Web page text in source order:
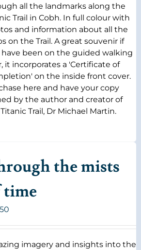
all the landmarks along the
Trail in Cobh. In full colour with
and information about all the
on the Trail. A great souvenir if
have been on the guided walking
it incorporates a 'Certificate of
on the inside front cover.
here and have your copy
by the author and creator of
Trail, Dr Michael Martin.
the mists
time
imagery and insights into the